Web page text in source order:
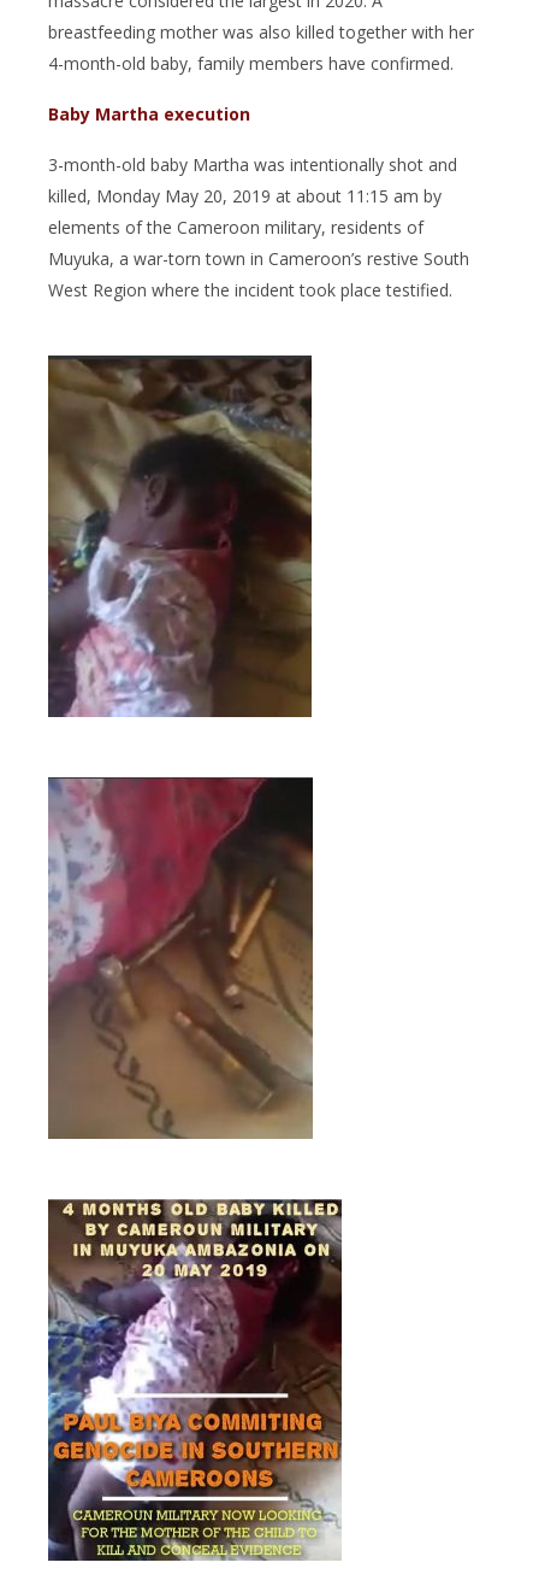
breastfeeding mother was also killed together with her
4-month-old baby, family members have confirmed.
Baby Martha execution
3-month-old baby Martha was intentionally shot and
killed, Monday May 20, 2019 at about 11:15 am by
elements of the Cameroon military, residents of
Muyuka, a war-torn town in Cameroon’s restive South
West Region where the incident took place testified.